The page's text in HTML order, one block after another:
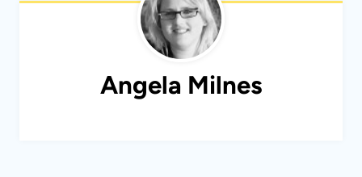
Angela Milnes